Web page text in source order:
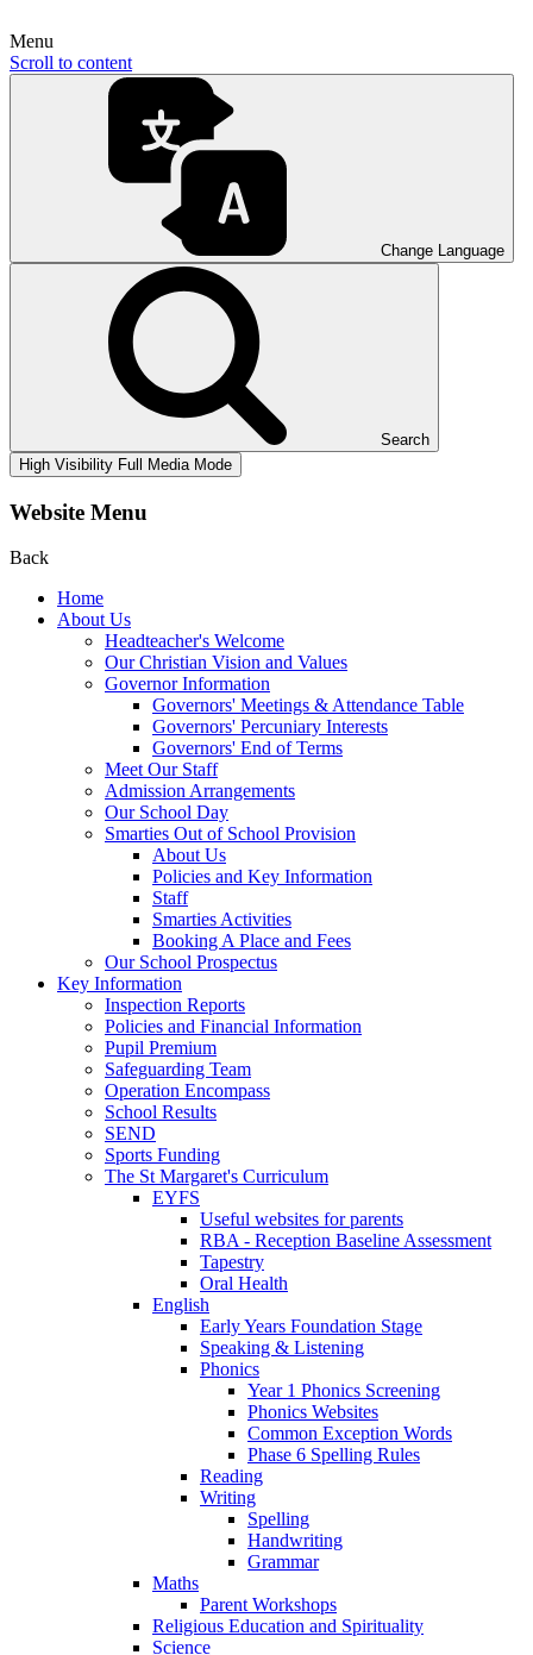
Menu
Scroll to content
Change Language
Search
High Visibility Full Media Mode
Website Menu
Back
Home
About Us
Headteacher's Welcome
Our Christian Vision and Values
Governor Information
Governors' Meetings & Attendance Table
Governors' Percuniary Interests
Governors' End of Terms
Meet Our Staff
Admission Arrangements
Our School Day
Smarties Out of School Provision
About Us
Policies and Key Information
Staff
Smarties Activities
Booking A Place and Fees
Our School Prospectus
Key Information
Inspection Reports
Policies and Financial Information
Pupil Premium
Safeguarding Team
Operation Encompass
School Results
SEND
Sports Funding
The St Margaret's Curriculum
EYFS
Useful websites for parents
RBA - Reception Baseline Assessment
Tapestry
Oral Health
English
Early Years Foundation Stage
Speaking & Listening
Phonics
Year 1 Phonics Screening
Phonics Websites
Common Exception Words
Phase 6 Spelling Rules
Reading
Writing
Spelling
Handwriting
Grammar
Maths
Parent Workshops
Religious Education and Spirituality
Science